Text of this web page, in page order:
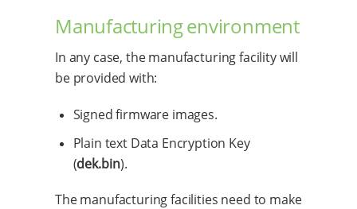
Manufacturing environment
In any case, the manufacturing facility will
be provided with:
Signed firmware images.
Plain text Data Encryption Key
(dek.bin).
The manufacturing facilities need to make